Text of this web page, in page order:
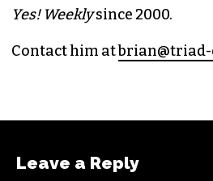
Yes! Weeklysince 2000.
Contact him at
Leave a Reply